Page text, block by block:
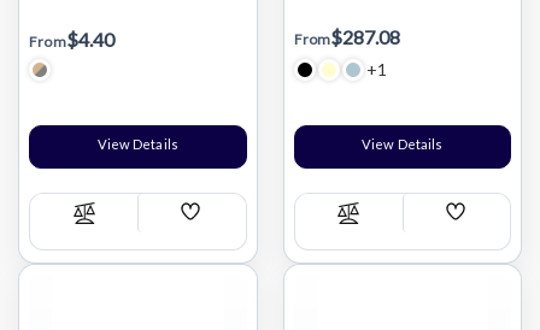
From$4.40
View Details
Compare
Add
List
From$287.08
+1
View Details
Compare
Add
List